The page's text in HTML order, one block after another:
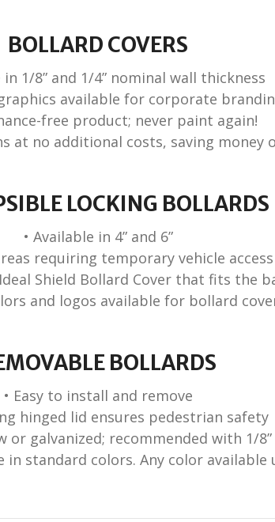
BOLLARD COVERS
in 1/8” and 1/4” nominal wall thickness
available for corporate
free product; never paint again!
at no additional costs, saving money
LOCKING BOLLARDS
• Available in 4” and 6”
requiring temporary vehicle access
Shield Bollard Cover that fits the
and logos available for bollard
BOLLARDS
• Easy to install and remove
hinged lid ensures pedestrian safety
or galvanized; recommended with 1/
in standard colors. Any color